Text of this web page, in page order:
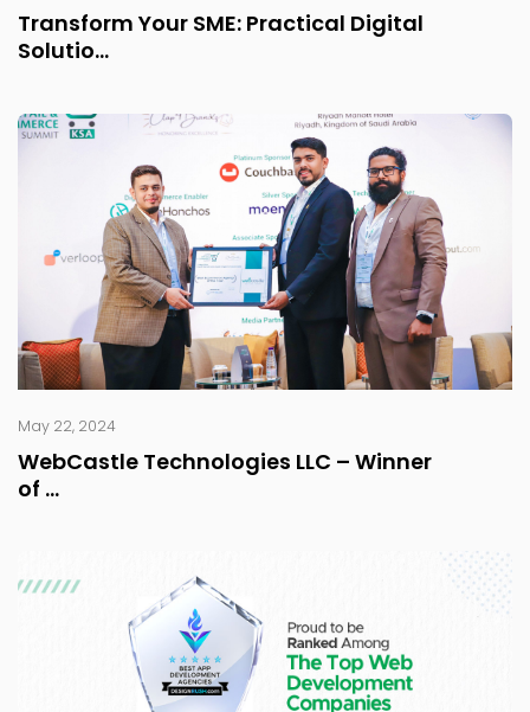
Transform Your SME: Practical Digital
Solutio...
May 22, 2024
WebCastle Technologies LLC – Winner
of ...